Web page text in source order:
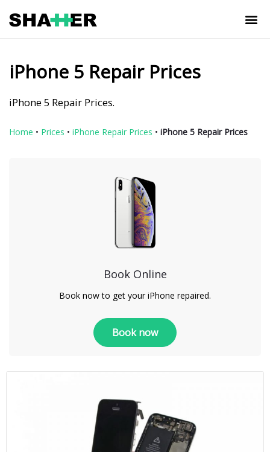
iPhone 5 Repair Prices
iPhone 5 Repair Prices.
Home • Prices • iPhone Repair Prices • iPhone 5 Repair Prices
Book Online
Book now to get your iPhone repaired.
Book now